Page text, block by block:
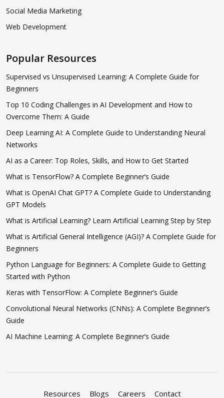
Social Media Marketing
Web Development
Popular Resources
Supervised vs Unsupervised Learning: A Complete Guide for
Beginners
Top 10 Coding Challenges in AI Development and How to
Overcome Them: A Guide
Deep Learning AI: A Complete Guide to Understanding Neural
Networks
AI as a Career: Top Roles, Skills, and How to Get Started
What is TensorFlow? A Complete Beginner’s Guide
What is OpenAI Chat GPT? A Complete Guide to Understanding
GPT Models
What is Artificial Learning? Learn Artificial Learning Step by Step
What is Artificial General Intelligence (AGI)? A Complete Guide for
Beginners
Python Language for Beginners: A Complete Guide to Getting
Started with Python
Keras with TensorFlow: A Complete Beginner’s Guide
Convolutional Neural Networks (CNNs): A Complete Beginner’s
Guide
AI Machine Learning: A Complete Beginner’s Guide
Resources Blogs Careers Contact